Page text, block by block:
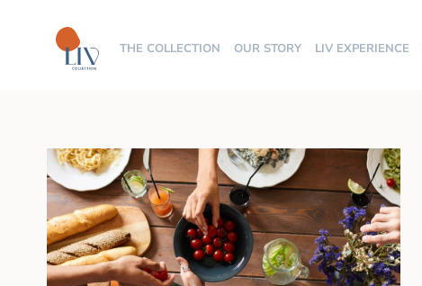
THE COLLECTION OUR STORY LIV EXPERIENCE